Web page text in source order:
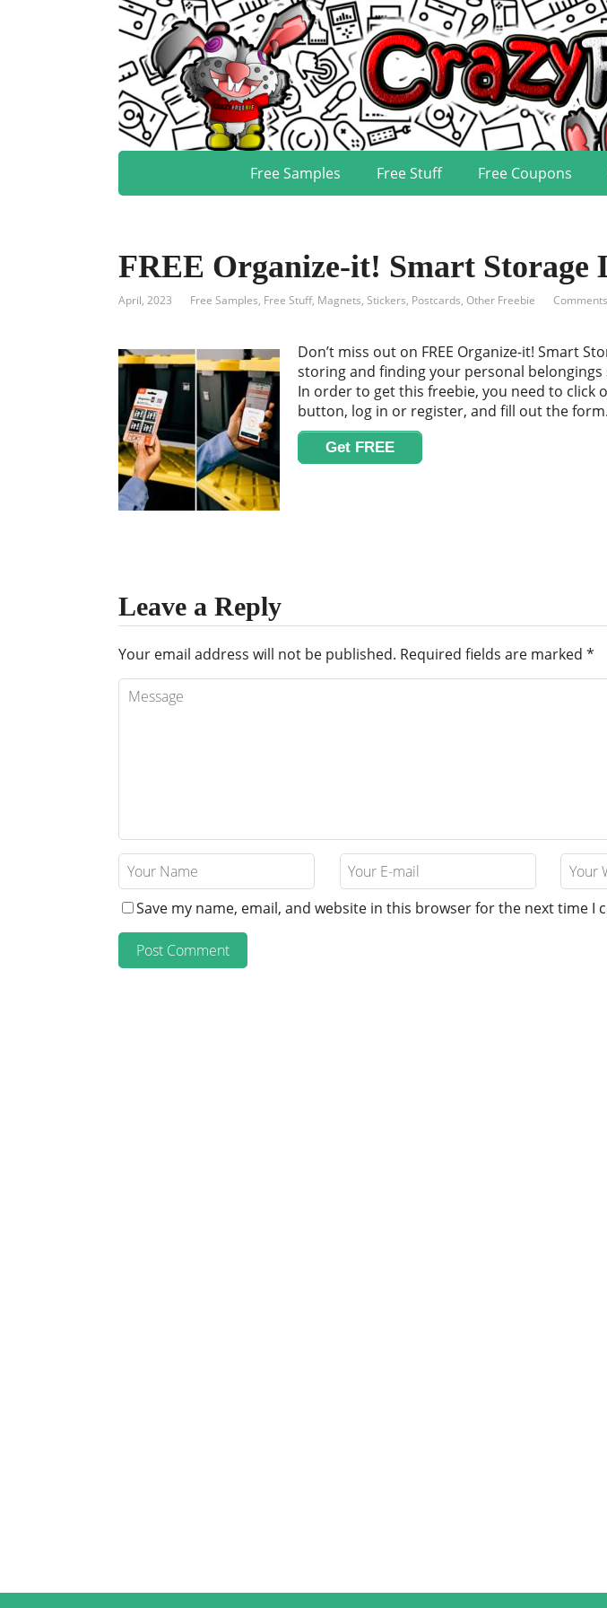
Free Samples Free Stuff Free Coupons
FREE Organize-it! Smart Storage
April, 2023 Free Samples, Free Stuff, Magnets, Stickers, Postcards, Other Freebie
Don’t miss out on FREE Organize-it! Smart
storing and finding your personal belongings
In order to get this freebie, you need to click
button, log in or register, and fill out the
Get FREE
Leave a Reply
Your email address will not be published. Required fields are marked *
Save my name, email, and website in this browser for the next time I